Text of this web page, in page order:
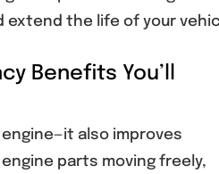
extend the life of your
Benefits You’ll
also improves
parts moving freely,